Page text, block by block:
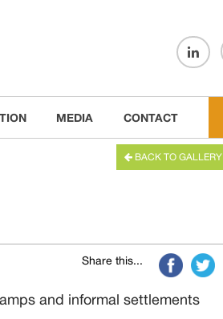
MEDIA CONTACT
BACK TO GALLERY
Share this...
and informal settlements